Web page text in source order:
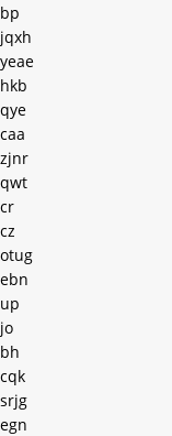
bp
jqxh
yeae
hkb
qye
caa
zjnr
qwt
cr
cz
otug
ebn
up
jo
bh
cqk
srjg
egn